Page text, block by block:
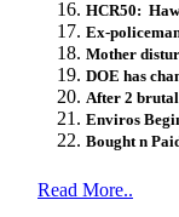
HCR50:
Ex-
Mother
DOE has
After 2
Enviros
Bought n
Read More..